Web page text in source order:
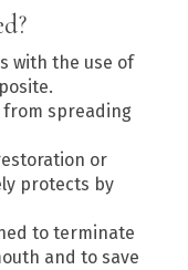
with the use of
from spreading
or
protects by
to terminate
and to save